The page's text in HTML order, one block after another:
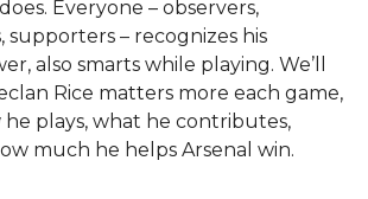
Everyone – observers,
– recognizes his
also smarts while playing. We’ll
Rice matters more each game,
he plays, what he contributes,
much he helps Arsenal win.